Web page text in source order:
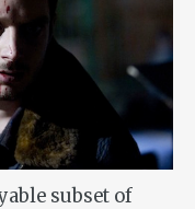
subset of